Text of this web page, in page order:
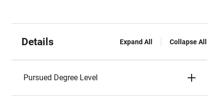
Details Expand All Collapse All
Pursued Degree Level